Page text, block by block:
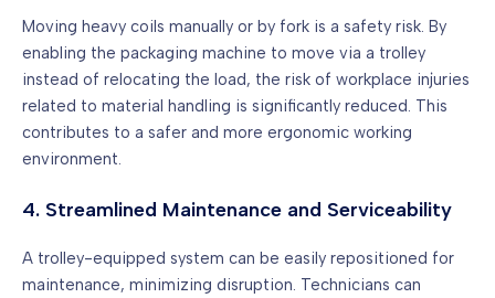
Moving heavy coils manually or by fork is a safety risk. By
enabling the packaging machine to move via a trolley
instead of relocating the load, the risk of workplace injuries
related to material handling is significantly reduced. This
contributes to a safer and more ergonomic working
environment.
4. Streamlined Maintenance and Serviceability
A trolley-equipped system can be easily repositioned for
maintenance, minimizing disruption. Technicians can